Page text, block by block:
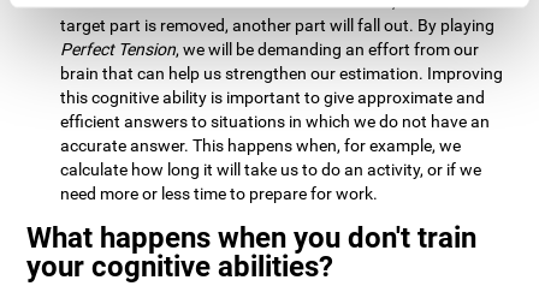
target part is removed, another part will fall out. By playing
Perfect Tension, we will be demanding an effort from our
brain that can help us strengthen our estimation. Improving
this cognitive ability is important to give approximate and
efficient answers to situations in which we do not have an
accurate answer. This happens when, for example, we
calculate how long it will take us to do an activity, or if we
need more or less time to prepare for work.
What happens when you don't train
your cognitive abilities?